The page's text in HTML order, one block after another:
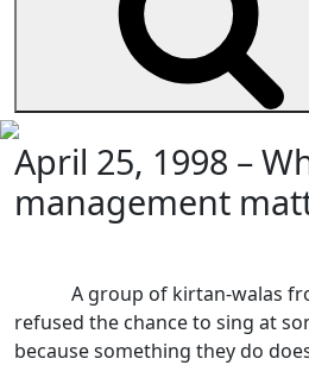
April 25, 1998 –
management
A group of kirtan-walas
refused the chance to sing at
because something they do